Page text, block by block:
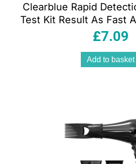
Clearblue Rapid
Test Kit Result As Fast
Tests
£7.09
Add to basket